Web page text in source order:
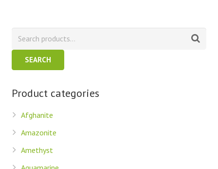
SEARCH
Product categories
Afghanite
Amazonite
Amethyst